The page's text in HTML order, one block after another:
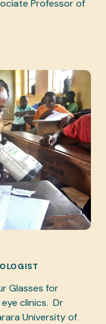
Professor of
Glasses for
clinics. Dr
University of